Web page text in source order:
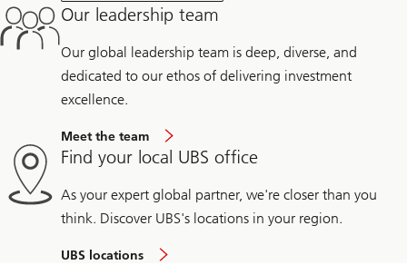
Our leadership team
Our global leadership team is deep, diverse, and
dedicated to our ethos of delivering investment
excellence.
Meet the team
Find your local UBS office
As your expert global partner, we're closer than you
think. Discover UBS's locations in your region.
UBS locations